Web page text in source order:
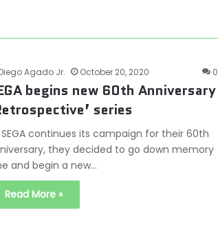
Agado Jr. October 20, 2020 0
begins new 60th Anniversary
series
SEGA continues its campaign for their 60th
they decided to go down memory
and begin a new…
Read More »